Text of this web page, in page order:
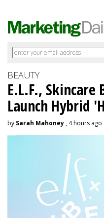
BEAUTY
E.L.F., Skincare
Launch Hybrid
by Sarah Mahoney , 4 hours ago